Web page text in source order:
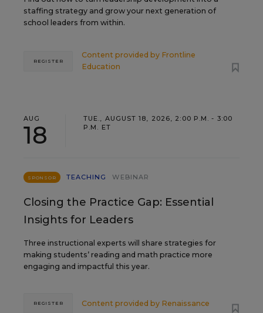
staffing strategy and grow your next generation of
school leaders from within.
Content provided by Frontline
Education
REGISTER
AUG
18
TUE., AUGUST 18, 2026, 2:00 P.M. - 3:00
P.M. ET
SPONSOR TEACHING WEBINAR
Closing the Practice Gap: Essential
Insights for Leaders
Three instructional experts will share strategies for
making students’ reading and math practice more
engaging and impactful this year.
Content provided by Renaissance
REGISTER